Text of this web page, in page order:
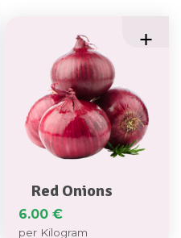
Red Onions
6.00 €